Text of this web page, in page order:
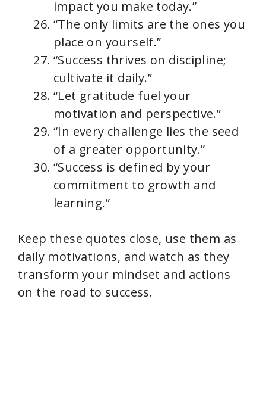
impact you make today.”
“The only limits are the ones you
place on yourself.”
“Success thrives on discipline;
cultivate it daily.”
“Let gratitude fuel your
motivation and perspective.”
“In every challenge lies the seed
of a greater opportunity.”
“Success is defined by your
commitment to growth and
learning.”
Keep these quotes close, use them as
daily motivations, and watch as they
transform your mindset and actions
on the road to success.